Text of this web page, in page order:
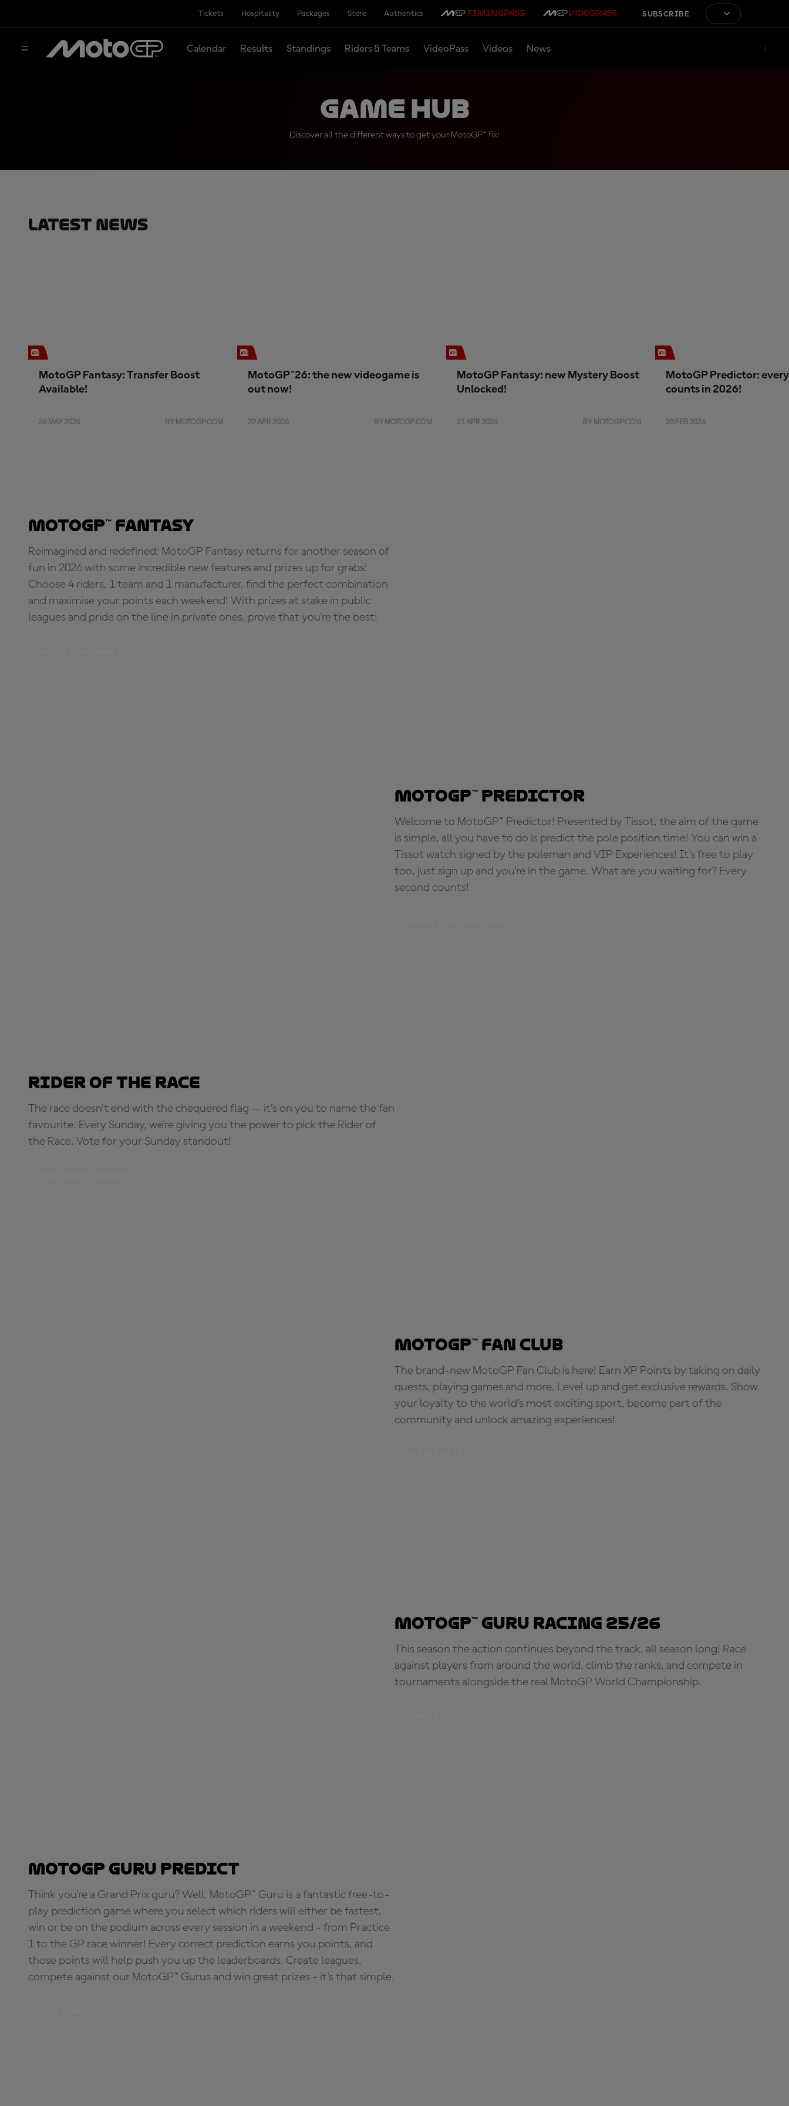
Tickets Hospitality Packages Store Authentics SUBSCRIBE
Calendar Results Standings Riders & Teams VideoPass Videos News
Game Hub
Discover all the different ways to get your MotoGP™ fix!
Latest News
MotoGP Fantasy: Transfer Boost
Available!
26 MAY 2026 BY MOTOGP.COM
MotoGP™26: the new videogame is
out now!
29 APR 2026 BY MOTOGP.COM
MotoGP Fantasy: new Mystery Boost
Unlocked!
21 APR 2026 BY MOTOGP.COM
MotoGP Predictor:
counts in 2026!
20 FEB 2026
MotoGP™ Fantasy
Reimagined and redefined: MotoGP Fantasy returns for another season of
fun in 2026 with some incredible new features and prizes up for grabs!
Choose 4 riders, 1 team and 1 manufacturer, find the perfect combination
and maximise your points each weekend! With prizes at stake in public
leagues and pride on the line in private ones, prove that you're the best!
MotoGP™ Predictor
Welcome to MotoGP™ Predictor! Presented by Tissot, the aim of the game
is simple, all you have to do is predict the pole position time! You can win a
Tissot watch signed by the poleman and VIP Experiences! It's free to play
too, just sign up and you're in the game. What are you waiting for? Every
second counts!
Rider of the Race
The race doesn’t end with the chequered flag — it’s on you to name the fan
favourite. Every Sunday, we're giving you the power to pick the Rider of
the Race. Vote for your Sunday standout!
MotoGP™ Fan Club
The brand-new MotoGP Fan Club is here! Earn XP Points by taking on daily
quests, playing games and more. Level up and get exclusive rewards. Show
your loyalty to the world's most exciting sport, become part of the
community and unlock amazing experiences!
MotoGP™ Guru Racing 25/26
This season the action continues beyond the track, all season long! Race
against players from around the world, climb the ranks, and compete in
tournaments alongside the real MotoGP World Championship.
MotoGP Guru Predict
Think you're a Grand Prix guru? Well, MotoGP™ Guru is a fantastic free-to-
play prediction game where you select which riders will either be fastest,
win or be on the podium across every session in a weekend - from Practice
1 to the GP race winner! Every correct prediction earns you points, and
those points will help push you up the leaderboards. Create leagues,
compete against our MotoGP™ Gurus and win great prizes - it's that simple.